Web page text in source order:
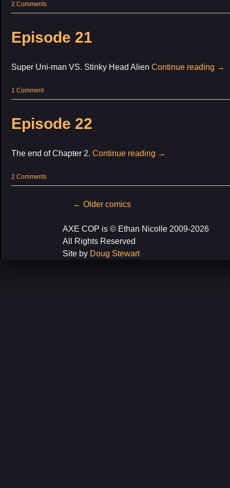
2 Comments
Episode 21
Super Uni-man VS. Stinky Head Alien Continue reading →
1 Comment
Episode 22
The end of Chapter 2. Continue reading →
2 Comments
Post
← Older comics
AXE COP is © Ethan Nicolle 2009-2026
All Rights Reserved
Site by Doug Stewart